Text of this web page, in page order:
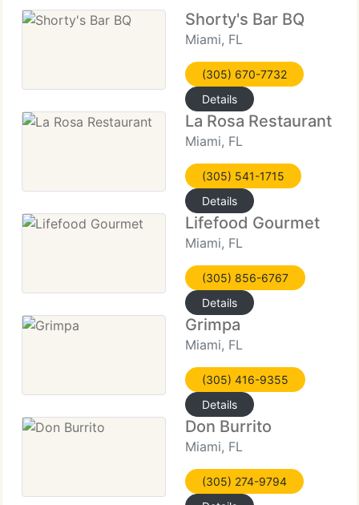
Shorty's Bar BQ
Miami, FL
(305) 670-7732
Details
La Rosa Restaurant
Miami, FL
(305) 541-1715
Details
Lifefood Gourmet
Miami, FL
(305) 856-6767
Details
Grimpa
Miami, FL
(305) 416-9355
Details
Don Burrito
Miami, FL
(305) 274-9794